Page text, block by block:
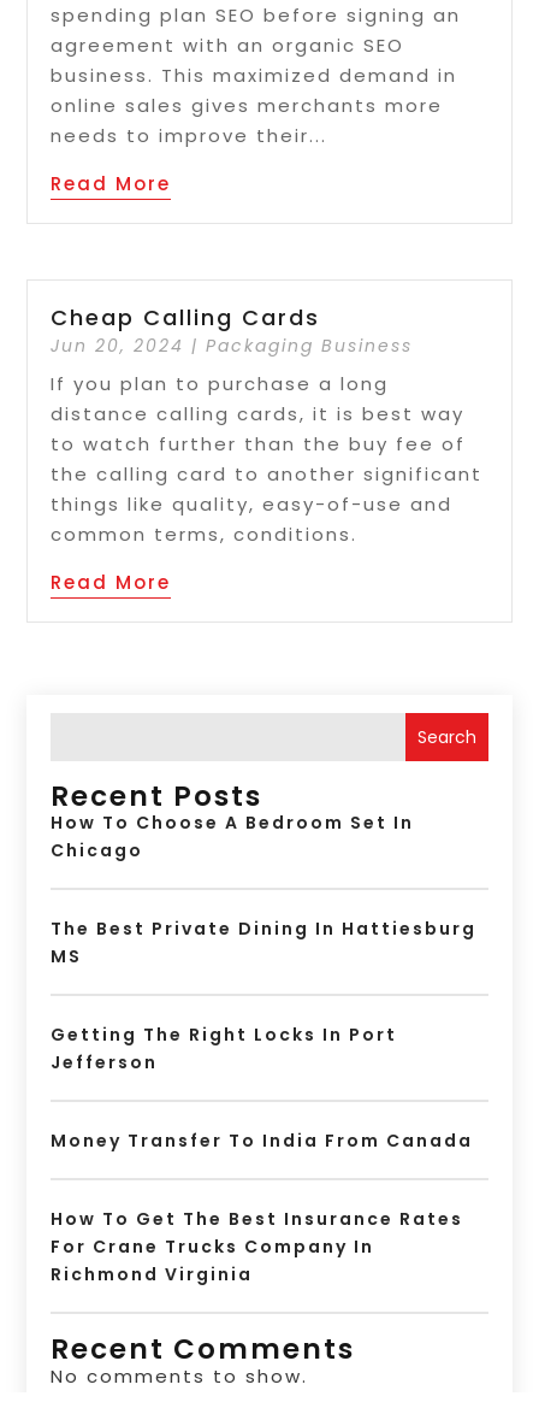
spending plan SEO before signing an
agreement with an organic SEO
business. This maximized demand in
online sales gives merchants more
needs to improve their...
Read More
Cheap Calling Cards
Jun 20, 2024 |Packaging Business
If you plan to purchase a long
distance calling cards, it is best way
to watch further than the buy fee of
the calling card to another significant
things like quality, easy-of-use and
common terms, conditions.
Read More
Search
Recent Posts
How To Choose A Bedroom Set In
Chicago
The Best Private Dining In Hattiesburg
MS
Getting The Right Locks In Port
Jefferson
Money Transfer To India From Canada
How To Get The Best Insurance Rates
For Crane Trucks Company In
Richmond Virginia
Recent Comments
No comments to show.